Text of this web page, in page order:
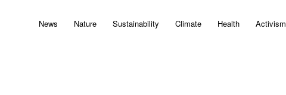
News Nature Sustainability Climate Health Activism